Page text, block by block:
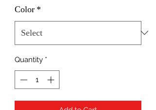
Color *
Quantity *